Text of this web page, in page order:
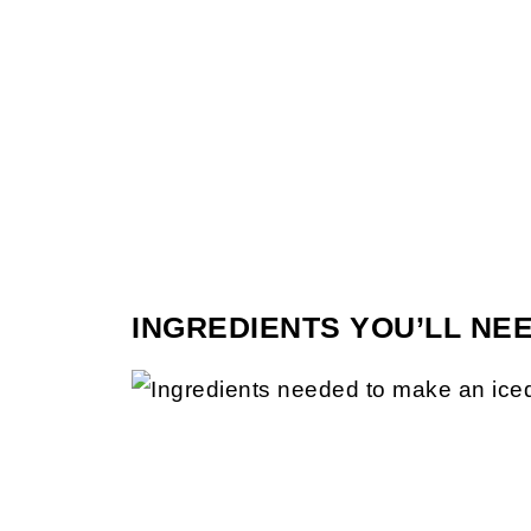
INGREDIENTS YOU’LL